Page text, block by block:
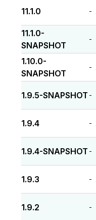
11.1.0 -
11.1.0-
SNAPSHOT
-
1.10.0-
SNAPSHOT
-
1.9.5-SNAPSHOT -
1.9.4 -
1.9.4-SNAPSHOT -
1.9.3 -
1.9.2 -